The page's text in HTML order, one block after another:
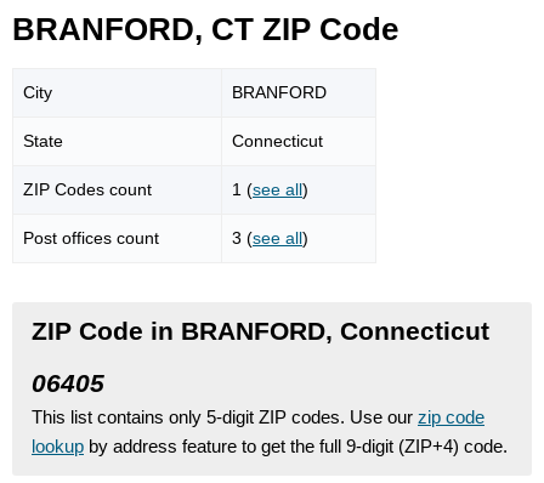
BRANFORD, CT ZIP Code
City BRANFORD
State Connecticut
ZIP Codes count 1 (see all)
Post offices count 3 (see all)
ZIP Code in BRANFORD, Connecticut
06405
This list contains only 5-digit ZIP codes. Use our zip code
lookup by address feature to get the full 9-digit (ZIP+4) code.